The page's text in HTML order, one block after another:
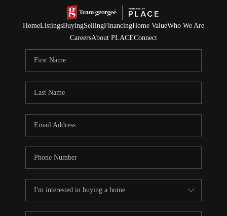
HomeListingsBuyingSellingFinancingHome ValueWho We Are
CareersAbout PLACEConnect